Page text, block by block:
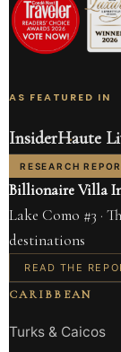
AS FEATURED IN
InsiderHaute
RESEARCH
Billionaire Villa
Lake Como #3 ·
destinations
READ THE
CARIBBEAN
Turks & Caicos